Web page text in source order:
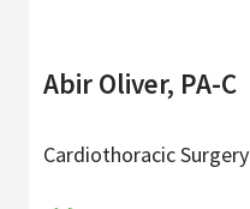
Abir Oliver, PA-C
Cardiothoracic Surgery